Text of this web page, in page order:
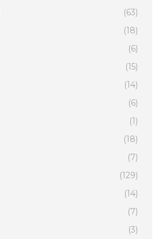
(63)
(18)
(6)
(15)
(14)
(6)
(1)
(18)
(7)
(129)
(14)
(7)
(3)